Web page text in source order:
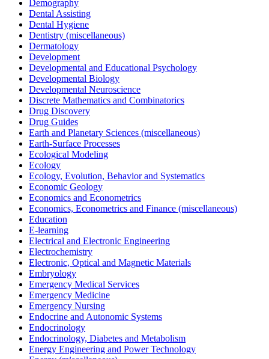
Demography
Dental Assisting
Dental Hygiene
Dentistry (miscellaneous)
Dermatology
Development
Developmental and Educational Psychology
Developmental Biology
Developmental Neuroscience
Discrete Mathematics and Combinatorics
Drug Discovery
Drug Guides
Earth and Planetary Sciences (miscellaneous)
Earth-Surface Processes
Ecological Modeling
Ecology
Ecology, Evolution, Behavior and Systematics
Economic Geology
Economics and Econometrics
Economics, Econometrics and Finance (miscellaneous)
Education
E-learning
Electrical and Electronic Engineering
Electrochemistry
Electronic, Optical and Magnetic Materials
Embryology
Emergency Medical Services
Emergency Medicine
Emergency Nursing
Endocrine and Autonomic Systems
Endocrinology
Endocrinology, Diabetes and Metabolism
Energy Engineering and Power Technology